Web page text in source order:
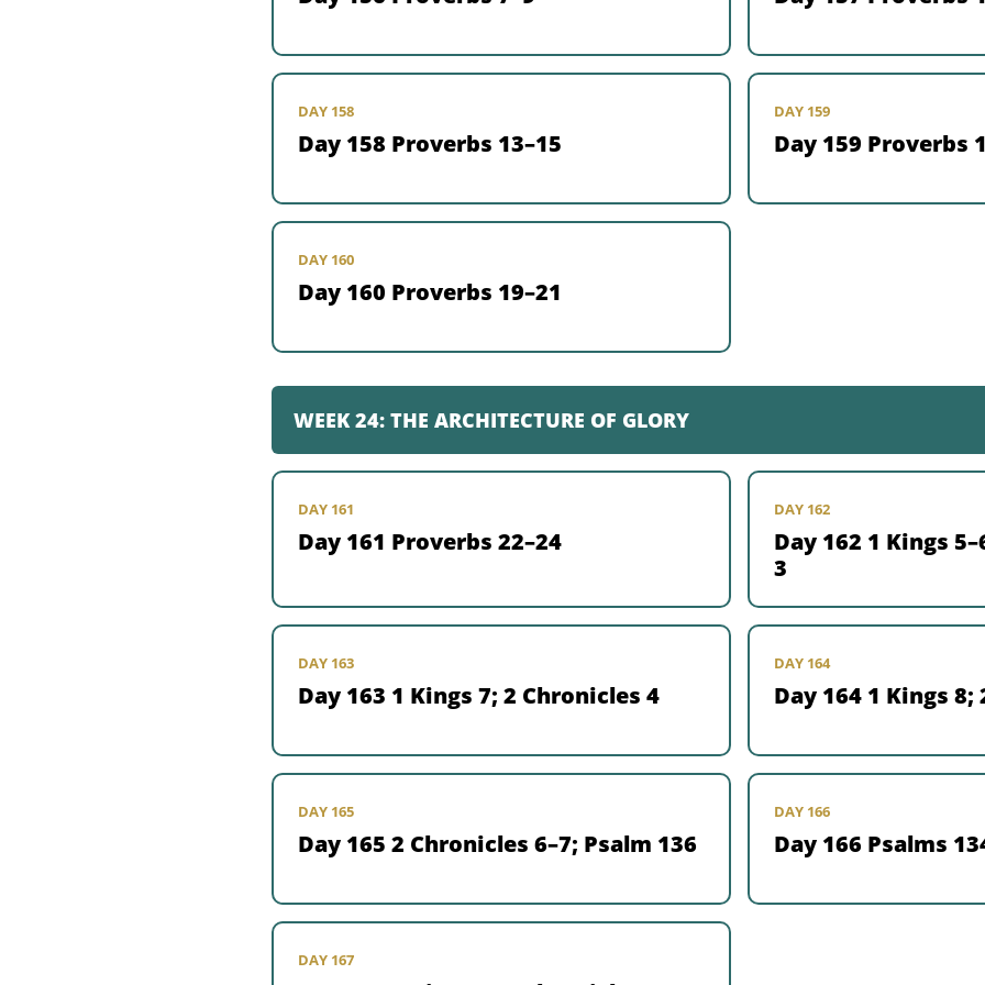
DAY 158
Day 158 Proverbs 13–15
DAY 159
Day 159 Proverbs
DAY 160
Day 160 Proverbs 19–21
WEEK 24: THE ARCHITECTURE OF GLORY
DAY 161
Day 161 Proverbs 22–24
DAY 162
Day 162 1 Kings
3
DAY 163
Day 163 1 Kings 7; 2 Chronicles 4
DAY 164
Day 164 1 Kings 8;
DAY 165
Day 165 2 Chronicles 6–7; Psalm 136
DAY 166
Day 166 Psalms
DAY 167